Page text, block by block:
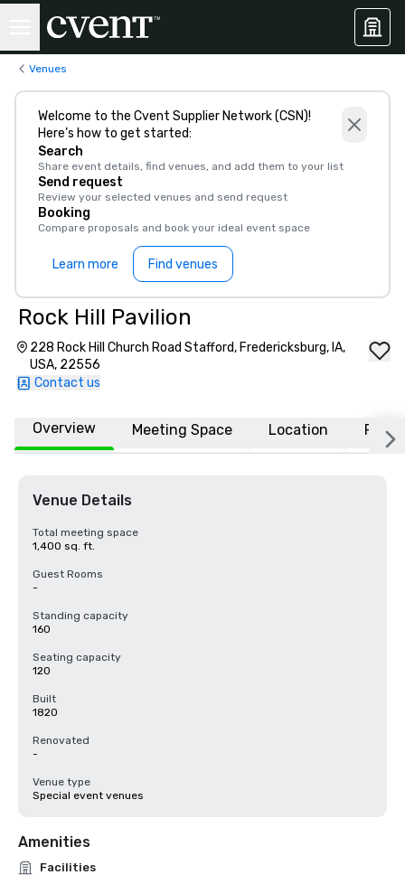
Venues
Welcome to the Cvent Supplier Network (CSN)!
Here’s how to get started:
Search
Share event details, find venues, and add them to your list
Send request
Review your selected venues and send request
Booking
Compare proposals and book your ideal event space
Learn more Find venues
Rock Hill Pavilion
228 Rock Hill Church Road Stafford, Fredericksburg, IA,
USA, 22556
Contact us
Overview Meeting Space Location FAQs
Venue Details
Total meeting space
1,400 sq. ft.
Guest Rooms
-
Standing capacity
160
Seating capacity
120
Built
1820
Renovated
-
Venue type
Special event venues
Amenities
Facilities